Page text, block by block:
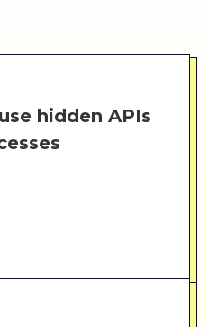
hidden APIs